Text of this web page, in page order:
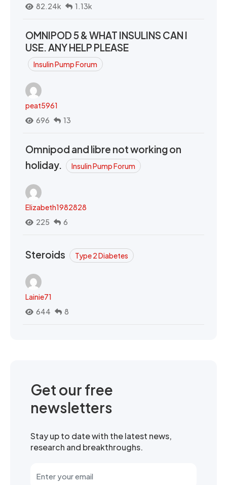
82.24k
1.13k
OMNIPOD 5 & WHAT INSULINS CAN I
USE. ANY HELP PLEASE
Insulin Pump Forum
peat5961
696
13
Omnipod and libre not working on
holiday.
Insulin Pump Forum
Elizabeth1982828
225
6
Steroids Type 2 Diabetes
Lainie71
644
8
Get our free
newsletters
Stay up to date with the latest news,
research and breakthroughs.